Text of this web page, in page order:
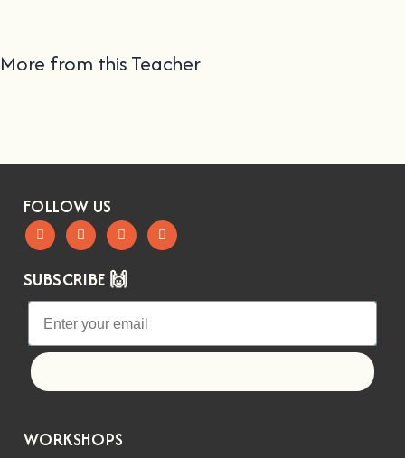
More from this Teacher
FOLLOW US
SUBSCRIBE 🙌
WORKSHOPS